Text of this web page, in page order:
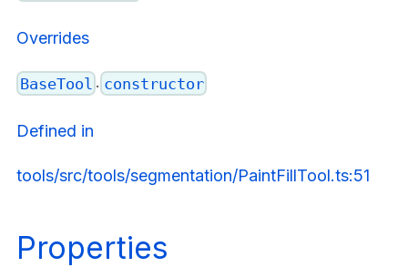
Overrides
BaseTool . constructor
Defined in
tools/src/tools/segmentation/PaintFillTool.ts:51
Properties